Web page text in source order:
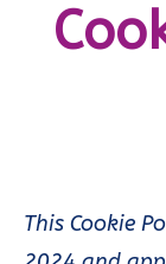
This Cookie